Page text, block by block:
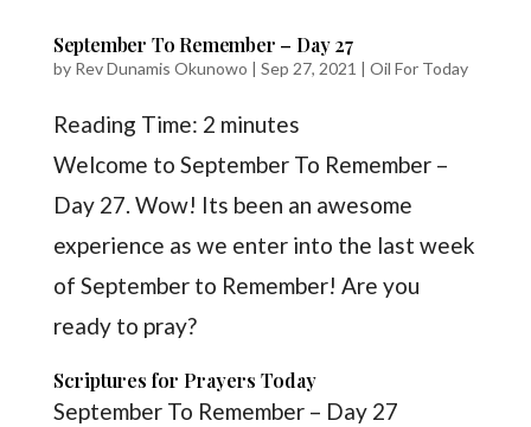
September To Remember – Day 27
by Rev Dunamis Okunowo | Sep 27, 2021 | Oil For Today
Reading Time: 2 minutes
Welcome to September To Remember –
Day 27. Wow! Its been an awesome
experience as we enter into the last week
of September to Remember! Are you
ready to pray?
Scriptures for Prayers Today
September To Remember – Day 27